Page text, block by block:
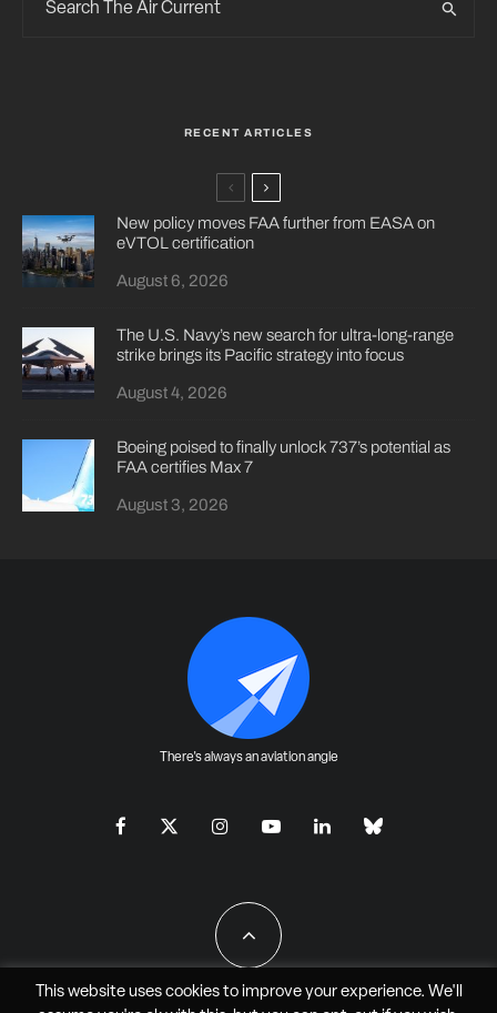
RECENT ARTICLES
New policy moves FAA further from EASA on
eVTOL certification
August 6, 2026
The U.S. Navy’s new search for ultra-long-range
strike brings its Pacific strategy into focus
August 4, 2026
Boeing poised to finally unlock 737’s potential as
FAA certifies Max 7
August 3, 2026
There's always an aviation angle
This website uses cookies to improve your experience. We'll